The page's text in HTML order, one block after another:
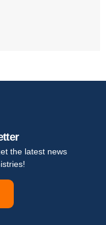
the latest news